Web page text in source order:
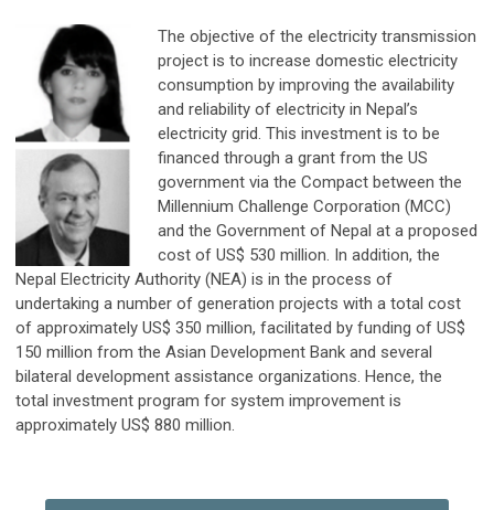
The objective of the electricity transmission
project is to increase domestic electricity
consumption by improving the availability
and reliability of electricity in Nepal’s
electricity grid. This investment is to be
financed through a grant from the US
government via the Compact between the
Millennium Challenge Corporation (MCC)
and the Government of Nepal at a proposed
cost of US$ 530 million. In addition, the
Nepal Electricity Authority (NEA) is in the process of
undertaking a number of generation projects with a total cost
of approximately US$ 350 million, facilitated by funding of US$
150 million from the Asian Development Bank and several
bilateral development assistance organizations. Hence, the
total investment program for system improvement is
approximately US$ 880 million.